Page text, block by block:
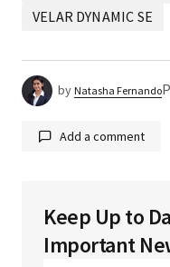
VELAR DYNAMIC SE
by Natasha Fernando
Add a comment
Your email address
fields are marked*
Keep Up to
Important